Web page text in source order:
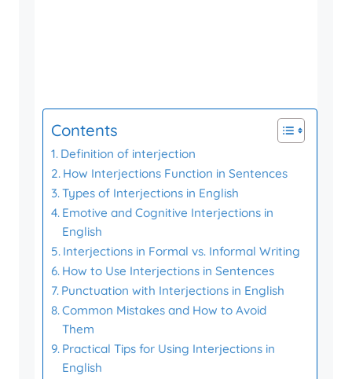
Contents
Definition of interjection
How Interjections Function in Sentences
Types of Interjections in English
Emotive and Cognitive Interjections in
English
Interjections in Formal vs. Informal Writing
How to Use Interjections in Sentences
Punctuation with Interjections in English
Common Mistakes and How to Avoid
Them
Practical Tips for Using Interjections in
English